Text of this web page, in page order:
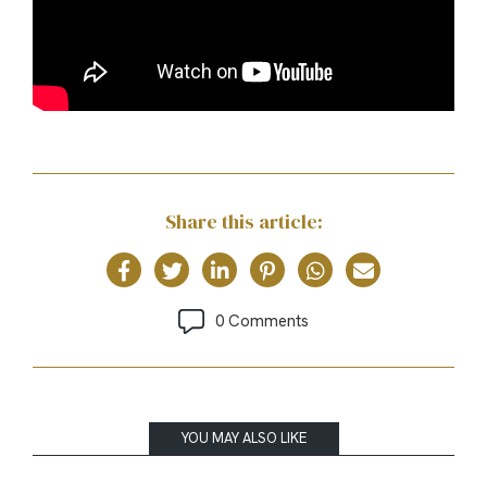
Share this article:
0 Comments
YOU MAY ALSO LIKE